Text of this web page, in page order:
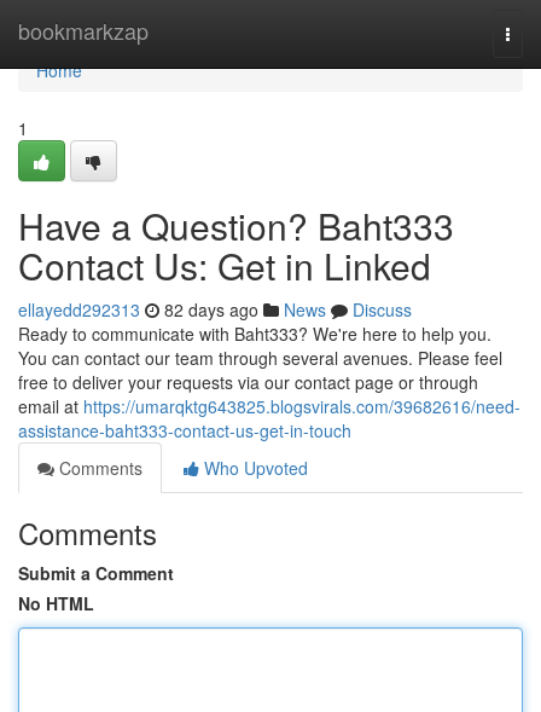
bookmarkzap
Home
Home
1
Have a Question? Baht333
Contact Us: Get in Linked
ellayedd292313 82 days ago News
Discuss
Ready to communicate with Baht333? We're here to help you.
You can contact our team through several avenues. Please feel
free to deliver your requests via our contact page or through
email at https://umarqktg643825.blogsvirals.com/39682616/need-
assistance-baht333-contact-us-get-in-touch
Comments
Who Upvoted
Comments
Submit a Comment
No HTML